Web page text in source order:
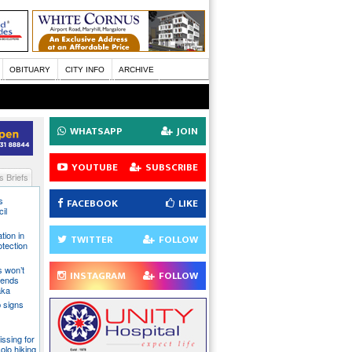
OBITUARY CITY INFO ARCHIVE
Briefs
in
signs
for
hiking
WHATSAPP JOIN
YOUTUBE SUBSCRIBE
FACEBOOK LIKE
TWITTER FOLLOW
INSTAGRAM FOLLOW